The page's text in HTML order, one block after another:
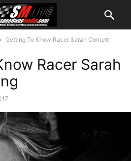
Getting To Know Racer Sarah Cornett-
Racer Sarah